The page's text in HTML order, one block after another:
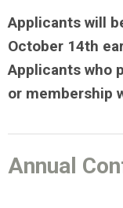
Applicants will
October 14th
Applicants who
or membership
Annual